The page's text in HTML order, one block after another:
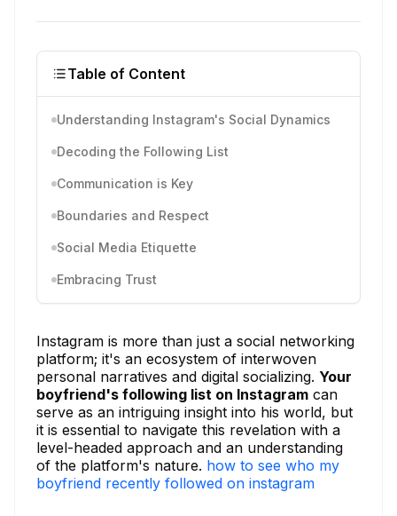
Table of Content
Understanding Instagram's Social Dynamics
Decoding the Following List
Communication is Key
Boundaries and Respect
Social Media Etiquette
Embracing Trust
Instagram is more than just a social networking
platform; it's an ecosystem of interwoven
personal narratives and digital socializing. Your
boyfriend's following list on Instagram can
serve as an intriguing insight into his world, but
it is essential to navigate this revelation with a
level-headed approach and an understanding
of the platform's nature. how to see who my
boyfriend recently followed on instagram